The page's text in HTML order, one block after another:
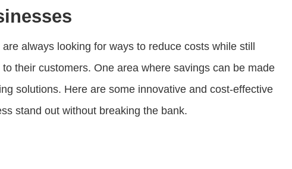
always looking for ways to reduce costs while still
their customers. One area where savings can be made
solutions. Here are some innovative and cost-effective
stand out without breaking the bank.